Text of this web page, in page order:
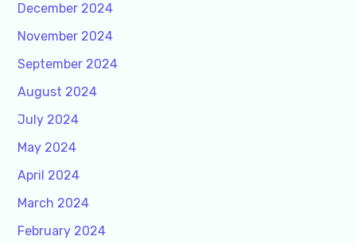
December 2024
November 2024
September 2024
August 2024
July 2024
May 2024
April 2024
March 2024
February 2024